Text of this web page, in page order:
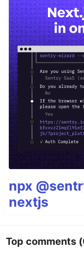
npx
nextjs
Top comments